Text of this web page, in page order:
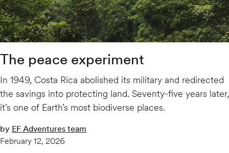
The peace experiment
In 1949, Costa Rica abolished its military and redirected
the savings into protecting land. Seventy-five years later,
it’s one of Earth’s most biodiverse places.
by EF Adventures team
February 12, 2026